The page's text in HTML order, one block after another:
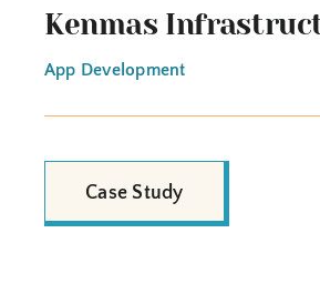
Kenmas
App Development
Case Study